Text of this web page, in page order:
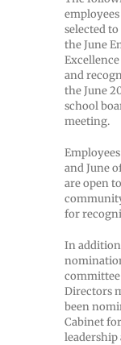
selected
the June
and
the June
school
meeting.
and June
are open
for
In addition
Directors
been
Cabinet
leadership